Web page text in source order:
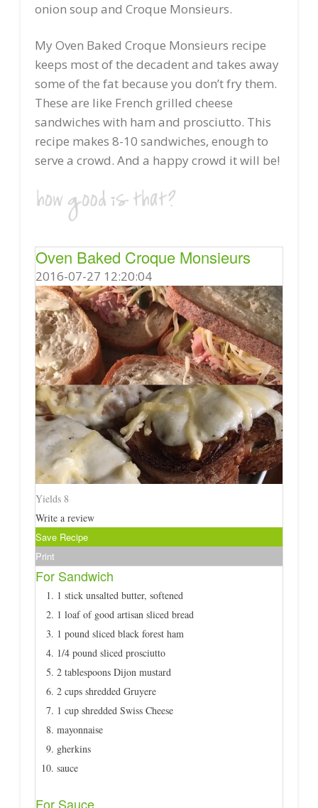
onion soup and Croque Monsieurs.
My Oven Baked Croque Monsieurs recipe
keeps most of the decadent and takes away
some of the fat because you don’t fry them.
These are like French grilled cheese
sandwiches with ham and prosciutto. This
recipe makes 8-10 sandwiches, enough to
serve a crowd. And a happy crowd it will be!
Oven Baked Croque Monsieurs
2016-07-27 12:20:04
Yields 8
Write a review
Save Recipe
Print
For Sandwich
1 stick unsalted butter, softened
1 loaf of good artisan sliced bread
1 pound sliced black forest ham
1/4 pound sliced prosciutto
2 tablespoons Dijon mustard
2 cups shredded Gruyere
1 cup shredded Swiss Cheese
mayonnaise
gherkins
sauce
For Sauce